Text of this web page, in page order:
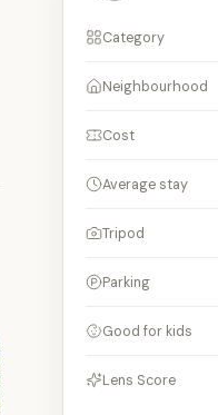
Category
Neighbourhood
Cost
Average stay
Tripod
Parking
Good for kids
Lens Score